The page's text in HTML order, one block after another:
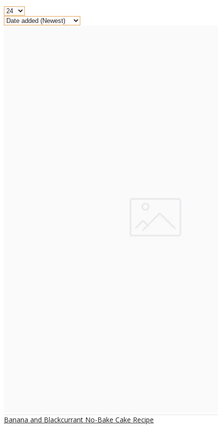
Banana and Blackcurrant No-Bake Cake Recipe